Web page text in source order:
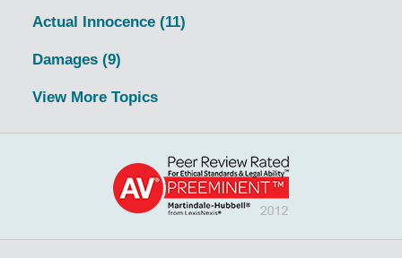
Actual Innocence (11)
Damages (9)
View More Topics